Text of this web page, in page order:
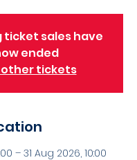
ticket sales have
ended
other tickets
– 31 Aug 2026, 10:00